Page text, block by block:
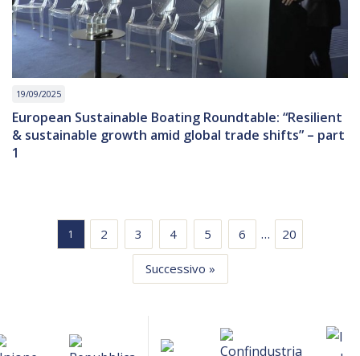
19/09/2025
European Sustainable Boating Roundtable: “Resilient
& sustainable growth amid global trade shifts” – part
1
1 2 3 4 5 6 … 20
Successivo »